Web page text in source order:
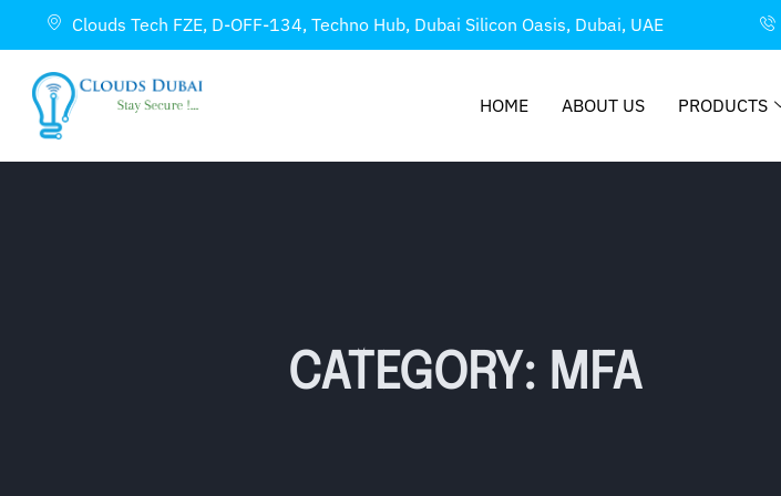
Clouds Tech FZE, D-OFF-134, Techno Hub, Dubai Silicon Oasis, Dubai, UAE
HOME ABOUT US PRODUCTS
CATEGORY: MFA